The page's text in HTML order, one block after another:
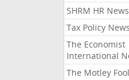
SHRM HR News
Tax Policy News
The Economist
International
The Motley Fool